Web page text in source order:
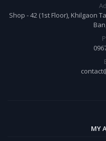
Shop - 42 (1st Floor), Khilgaon
MY